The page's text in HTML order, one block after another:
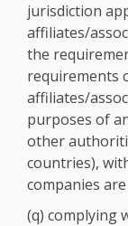
jurisdiction
affiliates/
the
requirements
affiliates/
purposes of
other
countries),
companies
(q) complying